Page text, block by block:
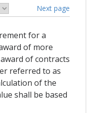
Next page
for a
of more
of contracts
referred to as
of the
shall be based